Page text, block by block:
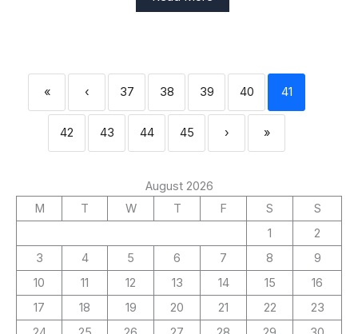
« ‹ 37 38 39 40 41
42 43 44 45 › »
August 2026
M
T W T F S
S
1
2
3
4 5 6 7 8
9
10
11 12 13 14 15
16
17
18 19 20 21 22
23